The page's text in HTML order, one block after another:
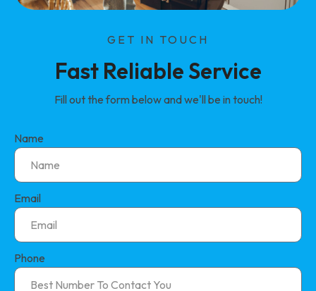
GET IN TOUCH
Fast Reliable Service
Fill out the form below and we'll be in touch!
Name
Email
Phone